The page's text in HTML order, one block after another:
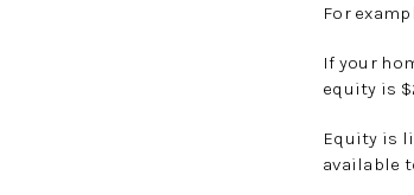
For
If your
equity is
Equity is
available